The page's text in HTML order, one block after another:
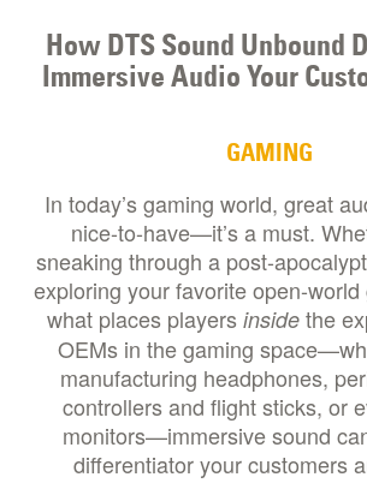
How DTS Sound Unbound
Immersive Audio Your
GAMING
In today’s gaming world, great
nice-to-have—it’s a must.
sneaking through a post-
exploring your favorite open-
what places players inside the
OEMs in the gaming
manufacturing headphones,
controllers and flight sticks, or
monitors—immersive sound
differentiator your customers